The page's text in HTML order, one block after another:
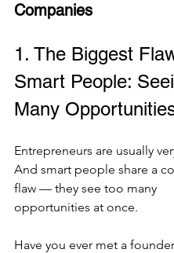
Companies
1. The Biggest
Smart People:
Many
Entrepreneurs are usually
And smart people share a
flaw — they see too many
opportunities at once.
Have you ever met a